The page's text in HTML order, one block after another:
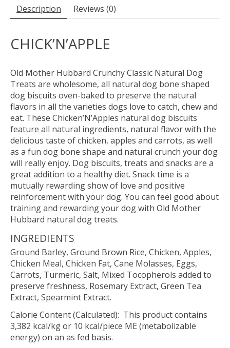
Description Reviews (0)
CHICK’N’APPLE
Old Mother Hubbard Crunchy Classic Natural Dog
Treats are wholesome, all natural dog bone shaped
dog biscuits oven-baked to preserve the natural
flavors in all the varieties dogs love to catch, chew and
eat. These Chicken’N’Apples natural dog biscuits
feature all natural ingredients, natural flavor with the
delicious taste of chicken, apples and carrots, as well
as a fun dog bone shape and natural crunch your dog
will really enjoy. Dog biscuits, treats and snacks are a
great addition to a healthy diet. Snack time is a
mutually rewarding show of love and positive
reinforcement with your dog. You can feel good about
training and rewarding your dog with Old Mother
Hubbard natural dog treats.
INGREDIENTS
Ground Barley, Ground Brown Rice, Chicken, Apples,
Chicken Meal, Chicken Fat, Cane Molasses, Eggs,
Carrots, Turmeric, Salt, Mixed Tocopherols added to
preserve freshness, Rosemary Extract, Green Tea
Extract, Spearmint Extract.
Calorie Content (Calculated): This product contains
3,382 kcal/kg or 10 kcal/piece ME (metabolizable
energy) on an as fed basis.